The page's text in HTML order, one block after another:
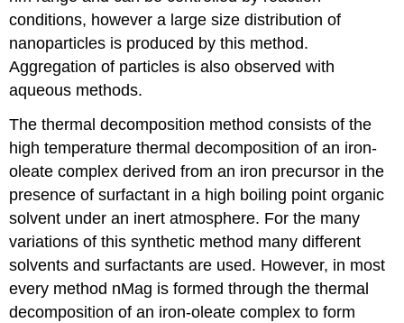
conditions, however a large size distribution of
nanoparticles is produced by this method.
Aggregation of particles is also observed with
aqueous methods.
The thermal decomposition method consists of the
high temperature thermal decomposition of an iron-
oleate complex derived from an iron precursor in the
presence of surfactant in a high boiling point organic
solvent under an inert atmosphere. For the many
variations of this synthetic method many different
solvents and surfactants are used. However, in most
every method nMag is formed through the thermal
decomposition of an iron-oleate complex to form